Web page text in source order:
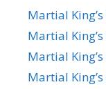
Martial
Martial
Martial
Martial